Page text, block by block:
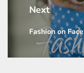
Next
Next
post:
Fashion on Face